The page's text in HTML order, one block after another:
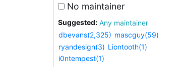
No maintainer
Suggested:
Any maintainer
dbevans(2,325) mascguy(59)
ryandesign(3) Liontooth(1)
i0ntempest(1)